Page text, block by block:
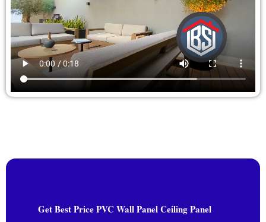
Get Best Price PVC Wall Panel Ceiling Panel